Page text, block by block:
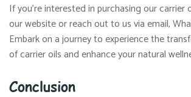
If you’re interested in purchasing our carrier
our website or reach out to us via email,
Embark on a journey to experience the
of carrier oils and enhance your natural
Conclusion